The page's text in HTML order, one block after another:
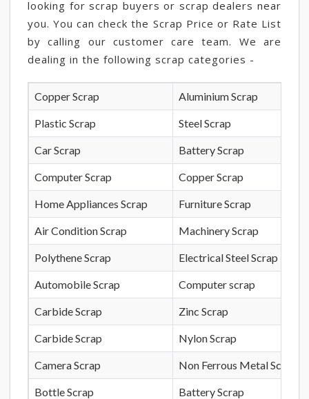
looking for scrap buyers or scrap dealers near
you. You can check the Scrap Price or Rate List
by calling our customer care team. We are
dealing in the following scrap categories -
Copper Scrap Aluminium Scrap
Plastic Scrap Steel Scrap
Car Scrap Battery Scrap
Computer Scrap Copper Scrap
Home Appliances Scrap Furniture Scrap
Air Condition Scrap Machinery Scrap
Polythene Scrap Electrical Steel Scrap
Automobile Scrap Computer scrap
Carbide Scrap Zinc Scrap
Carbide Scrap Nylon Scrap
Camera Scrap Non Ferrous Metal Scrap
Bottle Scrap Battery Scrap